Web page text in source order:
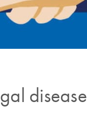
disease